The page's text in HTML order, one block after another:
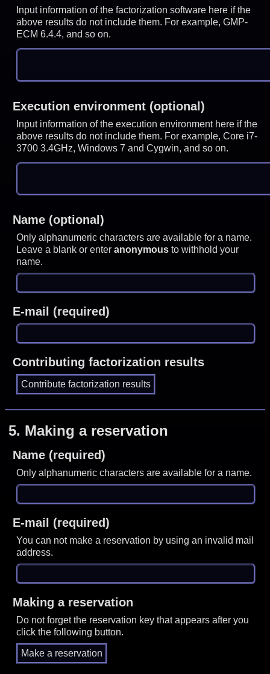
Input information of the factorization software here if the
above results do not include them. For example, GMP-
ECM 6.4.4, and so on.
Execution environment (optional)
Input information of the execution environment here if the
above results do not include them. For example, Core i7-
3700 3.4GHz, Windows 7 and Cygwin, and so on.
Name (optional)
Only alphanumeric characters are available for a name.
Leave a blank or enteranonymous to withhold your
name.
E-mail (required)
Contributing factorization results
5. Making a reservation
Name (required)
Only alphanumeric characters are available for a name.
E-mail (required)
You can not make a reservation by using an invalid mail
address.
Making a reservation
Do not forget the reservation key that appears after you
click the following button.